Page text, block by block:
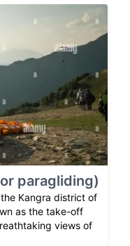
paragliding)
Kangra district of
as the take-off
views of